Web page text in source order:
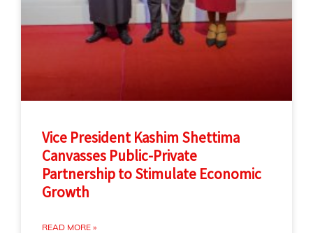
Vice President Kashim Shettima
Canvasses Public-Private
Partnership to Stimulate Economic
Growth
READ MORE »